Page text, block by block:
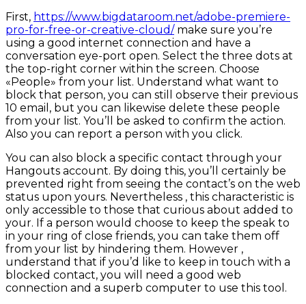
First, https://www.bigdataroom.net/adobe-premiere-
pro-for-free-or-creative-cloud/make sure you’re
using a good internet connection and have a
conversation eye-port open. Select the three dots at
the top-right corner within the screen. Choose
«People» from your list. Understand what want to
block that person, you can still observe their previous
10 email, but you can likewise delete these people
from your list. You’ll be asked to confirm the action.
Also you can report a person with you click.
You can also block a specific contact through your
Hangouts account. By doing this, you’ll certainly be
prevented right from seeing the contact’s on the web
status upon yours. Nevertheless , this characteristic is
only accessible to those that curious about added to
your. If a person would choose to keep the speak to
in your ring of close friends, you can take them off
from your list by hindering them. However ,
understand that if you’d like to keep in touch with a
blocked contact, you will need a good web
connection and a superb computer to use this tool.